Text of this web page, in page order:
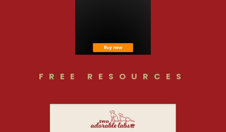
FREE RESOURCES